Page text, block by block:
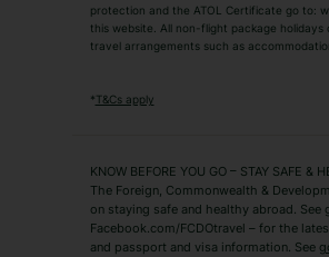
TUI Holidays
Algarve Holidays
Zante Holidays
Tenerife Holidays
protection and the ATOL Certificate go to:
this website. All non-flight package
travel arrangements such as
*T&Cs apply
KNOW BEFORE YOU GO – STAY SAFE &
The Foreign, Commonwealth &
on staying safe and healthy abroad. See
Facebook.com/FCDOtravel – for the
and passport and visa information. See